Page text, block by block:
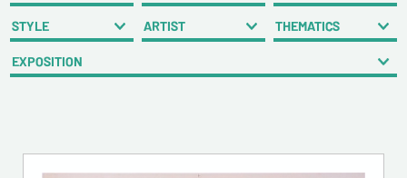
STYLE ARTIST THEMATICS
EXPOSITION